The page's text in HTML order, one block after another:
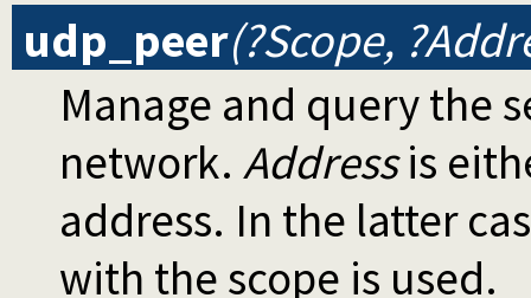
udp_peer(?Scope,
Manage and query the
network. Addressis
address. In the latter
with the scope is used.